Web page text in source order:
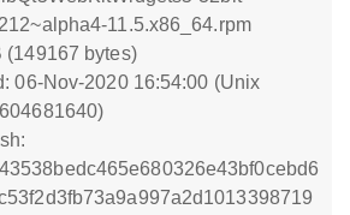
11.5.x86_64.rpm
(149167 bytes)
06-Nov-2020 16:54:00 (Unix